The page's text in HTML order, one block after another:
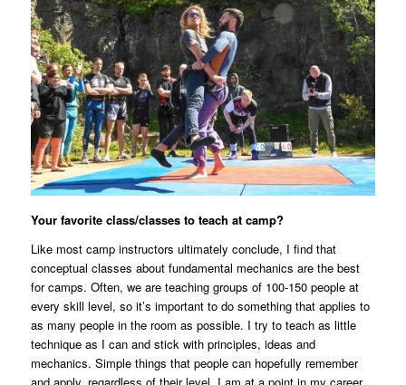
Your favorite class/classes to teach at camp?
Like most camp instructors ultimately conclude, I find that
conceptual classes about fundamental mechanics are the best
for camps. Often, we are teaching groups of 100-150 people at
every skill level, so it’s important to do something that applies to
as many people in the room as possible. I try to teach as little
technique as I can and stick with principles, ideas and
mechanics. Simple things that people can hopefully remember